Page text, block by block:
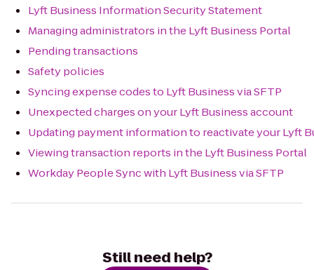
Lyft Business Information Security Statement
Managing administrators in the Lyft Business Portal
Pending transactions
Safety policies
Syncing expense codes to Lyft Business via SFTP
Unexpected charges on your Lyft Business account
Updating payment information to reactivate your Lyft
Viewing transaction reports in the Lyft Business Portal
Workday People Sync with Lyft Business via SFTP
Still need help?